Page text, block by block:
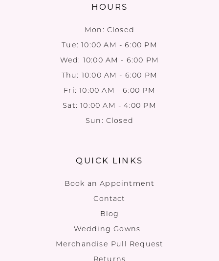
HOURS
Mon: Closed
Tue: 10:00 AM - 6:00 PM
Wed: 10:00 AM - 6:00 PM
Thu: 10:00 AM - 6:00 PM
Fri: 10:00 AM - 6:00 PM
Sat: 10:00 AM - 4:00 PM
Sun: Closed
QUICK LINKS
Book an Appointment
Contact
Blog
Wedding Gowns
Merchandise Pull Request
Returns